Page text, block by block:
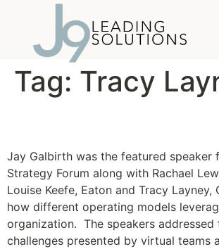
Tag: Tracy
Jay Galbirth was the featured speaker
Strategy Forum along with Rachael
Louise Keefe, Eaton and Tracy Layney,
how different operating models
organization. The speakers addressed
challenges presented by virtual teams